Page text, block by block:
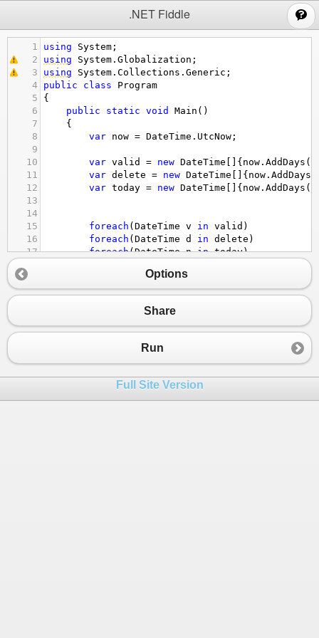
.NET Fiddle
1 using System ;
2
using System . Globalization ;
3
using System . Collections . Generic ;
4
public class
Program
5
{
6
public static void Main ()
7
{
8
var now = DateTime . UtcNow ;
9
10
var valid = new DateTime []{ now . AddDays (
11
var delete = new DateTime []{ now . AddDays
12
var today = new DateTime []{ now . AddDays (
13
14
15
foreach ( DateTime v in valid )
16
foreach ( DateTime d in delete )
17
foreach(DateTime n in today)
19
Console.WriteLine
20
}
Options
Share
Run
Full Site Version